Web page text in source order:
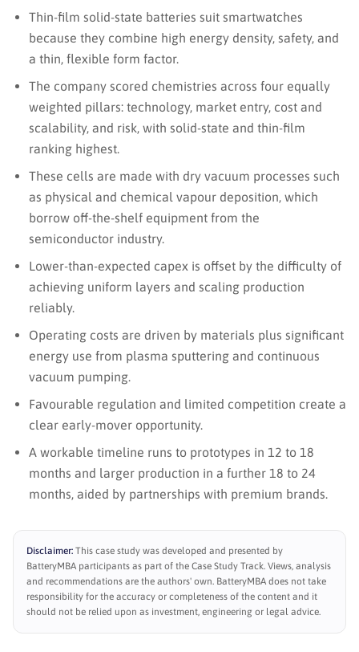
Thin-film solid-state batteries suit smartwatches
because they combine high energy density, safety, and
a thin, flexible form factor.
The company scored chemistries across four equally
weighted pillars: technology, market entry, cost and
scalability, and risk, with solid-state and thin-film
ranking highest.
These cells are made with dry vacuum processes such
as physical and chemical vapour deposition, which
borrow off-the-shelf equipment from the
semiconductor industry.
Lower-than-expected capex is offset by the difficulty of
achieving uniform layers and scaling production
reliably.
Operating costs are driven by materials plus significant
energy use from plasma sputtering and continuous
vacuum pumping.
Favourable regulation and limited competition create a
clear early-mover opportunity.
A workable timeline runs to prototypes in 12 to 18
months and larger production in a further 18 to 24
months, aided by partnerships with premium brands.
Disclaimer: This case study was developed and presented by
BatteryMBA participants as part of the Case Study Track. Views, analysis
and recommendations are the authors' own. BatteryMBA does not take
responsibility for the accuracy or completeness of the content and it
should not be relied upon as investment, engineering or legal advice.